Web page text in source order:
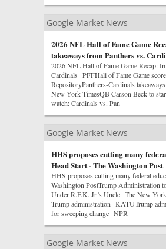
Google Market News
2026 NFL Hall of Fame Game
takeaways from Panthers vs.
2026 NFL Hall of Fame Game Recap:
Cardinals PFFHall of Fame Game
RepositoryPanthers-Cardinals
New York TimesQB Carson Beck to
watch: Cardinals vs. Pan
Google Market News
HHS proposes cutting many
Head Start - The Washington Post
HHS proposes cutting many federal
Washington PostTrump Administration
Under R.F.K. Jr.'s Uncle The New
Trump administration KATUTrump
for sweeping change NPR
Google Market News